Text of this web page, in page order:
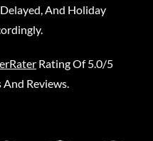
And Holiday
Rating Of 5.0/5
Reviews.